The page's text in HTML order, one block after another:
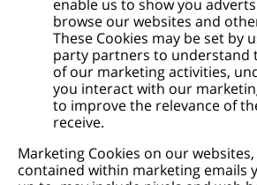
enable us to show you
browse our websites and
These Cookies may be set by
party partners to understand
of our marketing activities,
you interact with our
to improve the relevance of
receive.
Marketing Cookies on our
contained within marketing emails